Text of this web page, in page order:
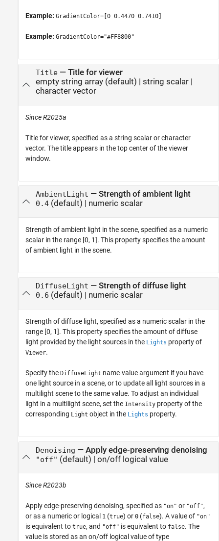
Example: GradientColor=[0 0.4470 0.7410]
Example: GradientColor="#FF8800"
Title— Title for viewer
empty string array(default) | string scalar|
character vector
Since R2025a
Title for viewer, specified as a string scalar or character
vector. The title appears in the top center of the viewer
window.
AmbientLight — Strength of ambient light
0.4(default) | numeric scalar
Strength of ambient light in the scene, specified as a numeric
scalar in the range [0, 1]. This property specifies the amount
of ambient light in the scene.
DiffuseLight — Strength of diffuse light
0.6 (default) | numeric scalar
Strength of diffuse light, specified as a numeric scalar in the
range [0, 1]. This property specifies the amount of diffuse
light provided by the light sources in the Lights property of
Viewer.
Specify the DiffuseLight name-value argument if you have
one light source in a scene, or to update all light sources in a
multilight scene to the same value. To adjust an individual
light in a multilight scene, set the Intensity property of the
corresponding Light object in the Lights property.
Denoising — Apply edge-preserving denoising
"off" (default) | on/off logical value
Since R2023b
Apply edge-preserving denoising, specified as "on" or "off",
or as a numeric or logical 1 (true) or 0 (false). A value of "on"
is equivalent to true, and "off" is equivalent to false. The
value is stored as an on/off logical value of type